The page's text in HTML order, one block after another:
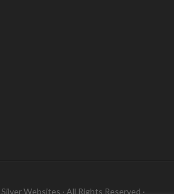
Silver Websites · All Rights Reserved ·